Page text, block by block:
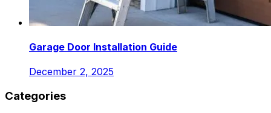
Garage Door Installation Guide
December 2, 2025
Categories